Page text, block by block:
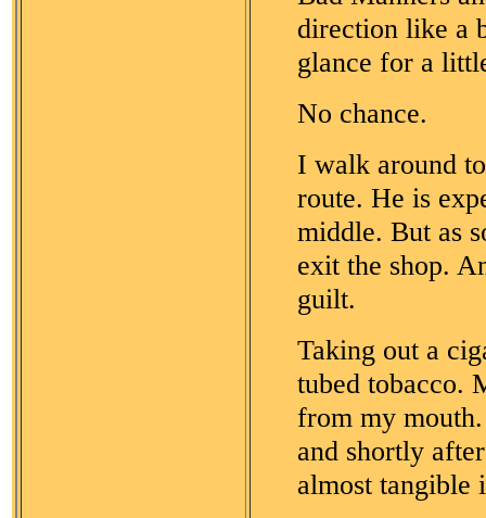
direction like a
glance for a
No chance.
I walk around
route. He is
middle. But as
exit the shop.
guilt.
Taking out a
tubed tobacco.
from my
and shortly
almost tangible